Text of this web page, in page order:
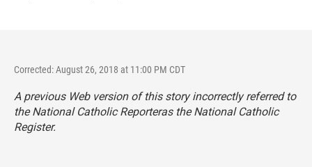
Corrected: August 26, 2018 at 11:00 PM CDT
A previous Web version of this story incorrectly referred to
theNational Catholic Reporteras theNational Catholic
Register.